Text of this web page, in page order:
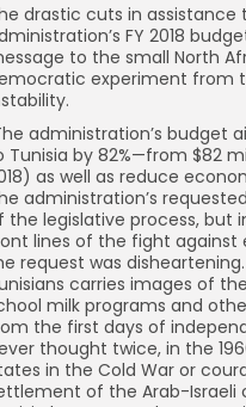
drastic cuts in
FY 2018
to the small North
experiment from
administration’s budget
Tunisia by 82%—from $82
as well as reduce
administration’s
the legislative process, but
lines of the fight against
request was
carries images of
milk programs and
the first days of
thought twice, in the
in the Cold War or
of the Arab-Israeli